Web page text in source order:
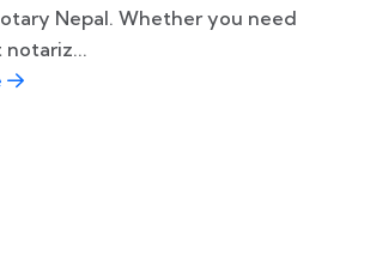
Nepal. Whether you need